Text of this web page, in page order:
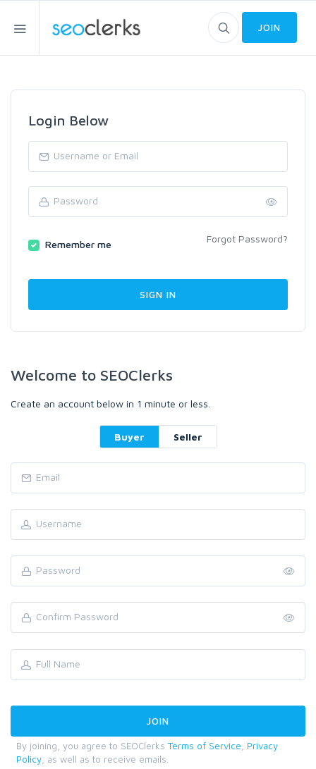
JOIN
Login Below
Remember me Forgot Password?
Welcome to SEOClerks
Create an account below in 1 minute or less.
Buyer Seller
By joining, you agree to SEOClerks Terms of Service
Privacy
Policy , as well as to receive emails.